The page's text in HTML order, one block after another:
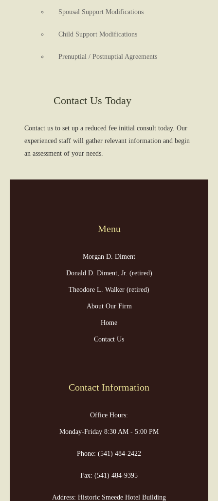
Spousal Support Modifications
Child Support Modifications
Prenuptial / Postnuptial Agreements
Contact Us Today
Contact us to set up a reduced fee initial consult today. Our
experienced staff will gather relevant information and begin
an assessment of your needs.
Menu
Morgan D. Diment
Donald D. Diment, Jr. (retired)
Theodore L. Walker (retired)
About Our Firm
Home
Contact Us
Contact Information
Office Hours:
Monday-Friday 8:30 AM - 5:00 PM
Phone: (541) 484-2422
Fax: (541) 484-9395
Address: Historic Smeede Hotel Building